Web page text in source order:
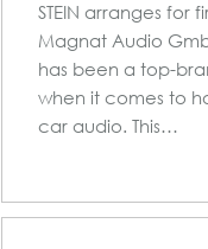
STEIN arranges for
Magnat Audio
has been a top-
when it comes to
car audio. This…